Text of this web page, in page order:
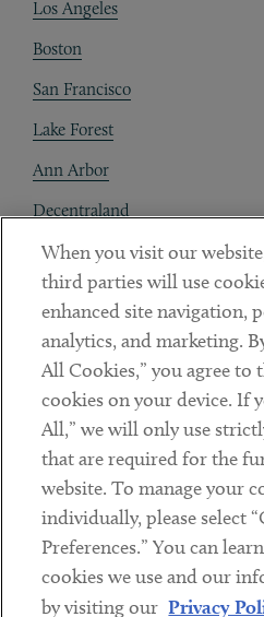
Los Angeles
Boston
San Francisco
Lake Forest
Ann Arbor
Decentraland
Contact
Client Payments
Subscribe
Social
LinkedinTwitterYoutube
Sub footer
DISCLAIMER
PRIVACY POLICY
When you visit our
third parties will use
enhanced site navigation,
analytics, and marketing.
All Cookies,” you agree to
cookies on your device. If
All,” we will only use
that are required for the
website. To manage your
individually, please select
Preferences.” You can
cookies we use and our
by visiting our Privacy